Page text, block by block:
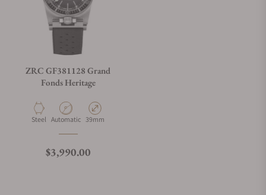
ZRC GF381128 Grand
Fonds Heritage
Material
Steel Movement Type
Automatic Case Diameter
39mm
Regular price
$3,990.00